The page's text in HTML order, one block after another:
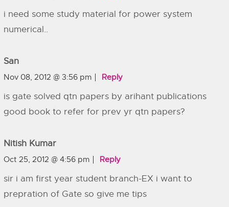
i need some study material for power system
numerical..
San
Nov 08, 2012 @ 3:56 pm Reply
is gate solved qtn papers by arihant publications
good book to refer for prev yr qtn papers?
Nitish Kumar
Oct 25, 2012 @ 4:56 pm Reply
sir i am first year student branch-EX i want to
prepration of Gate so give me tips